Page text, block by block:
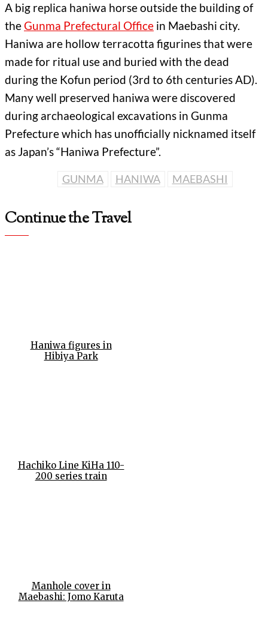
A big replica haniwa horse outside the building of
theGunma Prefectural Office in Maebashi city.
Haniwa are hollow terracotta figurines that were
made for ritual use and buried with the dead
during the Kofun period (3rd to 6th centuries AD).
Many well preserved haniwa were discovered
during archaeological excavations in Gunma
Prefecture which has unofficially nicknamed itself
as Japan’s “Haniwa Prefecture”.
GUNMA HANIWA MAEBASHI
Continue the Travel
Haniwa figures in
Hibiya Park
Hachiko Line KiHa 110-
200 series train
Manhole cover in
Maebashi: Jomo Karuta